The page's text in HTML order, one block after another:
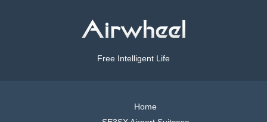
Free Intelligent Life
Home